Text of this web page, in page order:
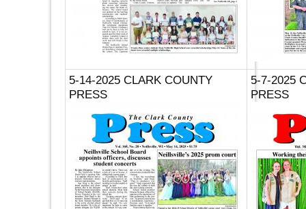
5-14-2025 CLARK COUNTY
PRESS
5-7-2025
PRESS